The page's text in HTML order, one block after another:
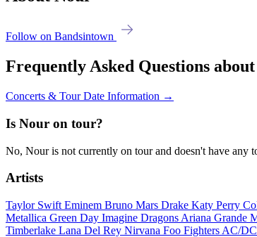
Follow on Bandsintown
Frequently Asked Questions
Concerts & Tour Date Information →
Is Nour on tour?
No, Nour is not currently on tour and doesn't have any
Artists
Taylor Swift Eminem Bruno Mars Drake Katy Perry
Metallica Green Day Imagine Dragons Ariana Grande
Timberlake Lana Del Rey Nirvana Foo Fighters AC/DC